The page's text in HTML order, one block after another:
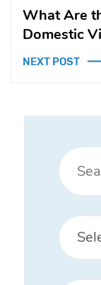
What Are
Domestic
NEXT POST